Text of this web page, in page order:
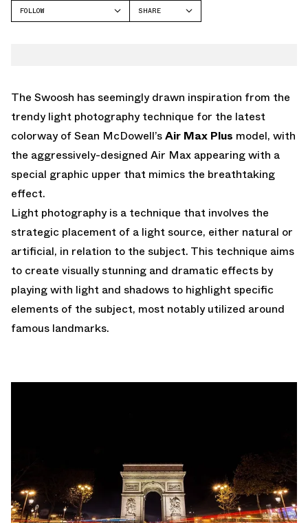
FOLLOW
SHARE
The Swoosh has seemingly drawn inspiration from the
trendy light photography technique for the latest
colorway of Sean McDowell’sAir Max Plus model, with
the aggressively-designed Air Max appearing with a
special graphic upper that mimics the breathtaking
effect.
Light photography is a technique that involves the
strategic placement of a light source, either natural or
artificial, in relation to the subject. This technique aims
to create visually stunning and dramatic effects by
playing with light and shadows to highlight specific
elements of the subject, most notably utilized around
famous landmarks.